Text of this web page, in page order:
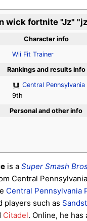
wick fortnite "Jz"
Character info
Wii Fit Trainer
Rankings and results info
Central
9th
Personal and other info
is a Super Smash
Central
Central Pennsylvania
players such as
Citadel. Online, he